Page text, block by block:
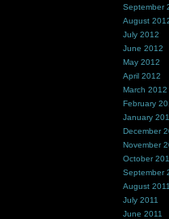
September
August
July 2012
June 2012
May 2012
April 2012
March 2012
February
January
December
November
October
September
August 2011
July 2011
June 2011